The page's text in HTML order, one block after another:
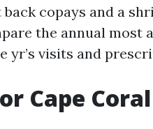
copays and a
the annual most
visits and
Cape